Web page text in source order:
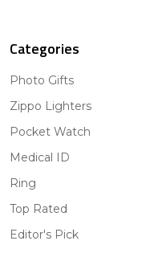
Categories
Photo Gifts
Zippo Lighters
Pocket Watch
Medical ID
Ring
Top Rated
Editor's Pick